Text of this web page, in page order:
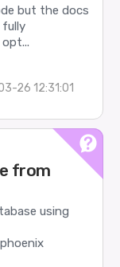
but the docs
fully
26 12:31:01
from
using